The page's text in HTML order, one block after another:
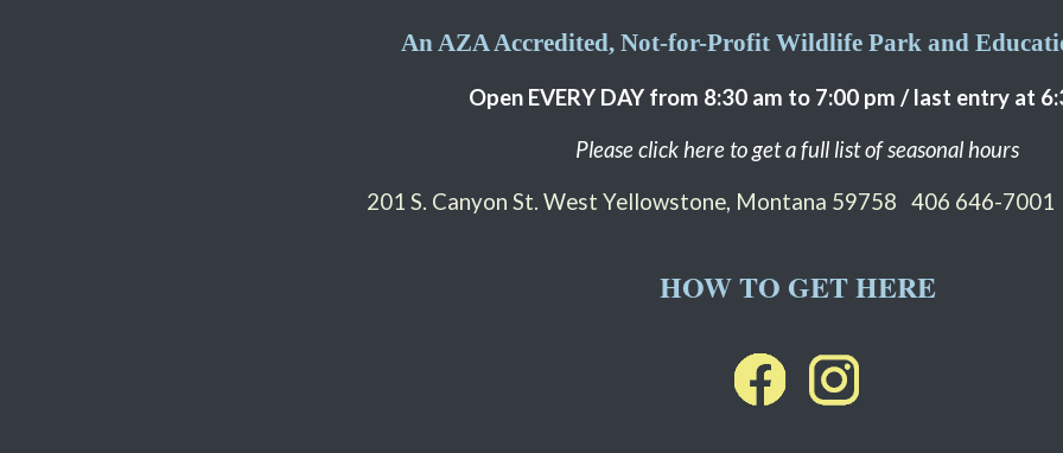
An AZA Accredited, Not-for-Profit Wildlife Park and
Open EVERY DAY from 8:30 am to 7:00 pm / last entry at
Please click here to get a full list of seasonal hours
201 S. Canyon St. West Yellowstone, Montana 59758 406 646-
HOW TO GET HERE